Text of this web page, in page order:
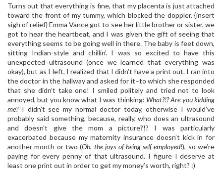
Turns out that everything is fine, that my placenta is just attached
toward the front of my tummy, which blocked the doppler. {insert
sigh of relief} Emma Vance got to see her little brother or sister, we
got to hear the heartbeat, and I was given the gift of seeing that
everything seems to be going well in there. The baby is feet down,
sitting Indian-style and chillin’. I was so excited to have this
unexpected ultrasound (once we learned that everything was
okay), but as I left, I realized that I didn’t have a print out. I ran into
the doctor in the hallway and asked for it–to which she responded
that she didn’t take one! I smiled politely and tried not to look
annoyed, but you know what I was thinking: What?!? Are you kidding
me?I didn’t see my normal doctor today, otherwise I would’ve
probably said something, because, really, who does an ultrasound
and doesn’t give the mom a picture?!? I was particularly
exacerbated because my maternity insurance doesn’t kick in for
another month or two (Oh, the joys of being self-employed!), so we’re
paying for every penny of that ultrasound. I figure I deserve at
least one print out in order to get my money’s worth, right? :)